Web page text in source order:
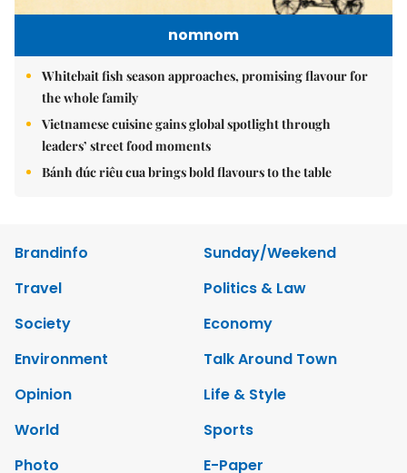
nomnom
Whitebait fish season approaches, promising flavour for
the whole family
Vietnamese cuisine gains global spotlight through
leaders’ street food moments
Bánh đúc riêu cua brings bold flavours to the table
Brandinfo
Sunday/Weekend
Travel
Politics & Law
Society
Economy
Environment
Talk Around Town
Opinion
Life & Style
World
Sports
Photo
E-Paper